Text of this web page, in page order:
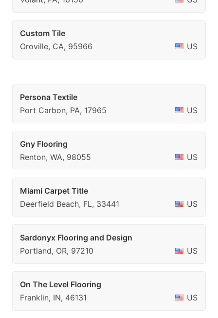
Custom Tile
Oroville, CA, 95966
US
Persona Textile
Port Carbon, PA, 17965
US
Gny Flooring
Renton, WA, 98055
US
Miami Carpet Title
Deerfield Beach, FL, 33441
US
Sardonyx Flooring and Design
Portland, OR, 97210
US
On The Level Flooring
Franklin, IN, 46131
US